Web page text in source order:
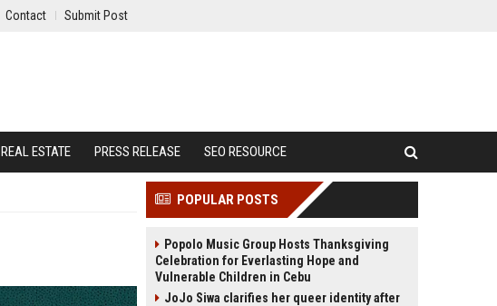
Contact Submit Post
REAL ESTATE PRESS RELEASE SEO RESOURCE
POPULAR POSTS
Popolo Music Group Hosts Thanksgiving
Celebration for Everlasting Hope and
Vulnerable Children in Cebu
JoJo Siwa clarifies her queer identity after